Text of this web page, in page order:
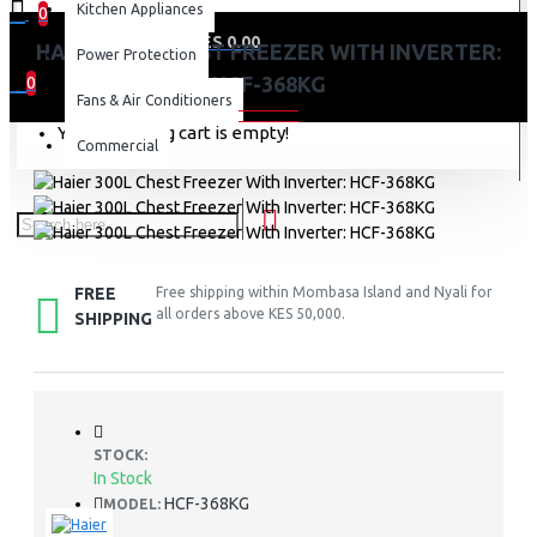
0
0 item(s) - KES 0.00
0
Your shopping cart is empty!
Kitchen Appliances
Power Protection
Fans & Air Conditioners
Commercial
HAIER 300L CHEST FREEZER WITH INVERTER:
HCF-368KG
FREE
SHIPPING
Free shipping within Mombasa Island and Nyali for
all orders above KES 50,000.
STOCK:
In Stock
MODEL: HCF-368KG